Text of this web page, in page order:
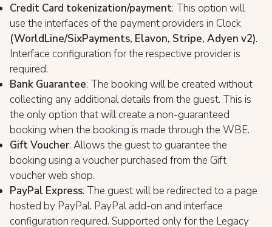
Credit Card tokenization/payment: This option will
use the interfaces of the payment providers in Clock
(WorldLine/SixPayments, Elavon, Stripe, Adyen v2).
Interface configuration for the respective provider is
required.
Bank Guarantee: The booking will be created without
collecting any additional details from the guest. This is
the only option that will create a non-guaranteed
booking when the booking is made through the WBE.
Gift Voucher: Allows the guest to guarantee the
booking using a voucher purchased from the Gift
voucher web shop.
PayPal Express: The guest will be redirected to a page
hosted by PayPal. PayPal add-on and interface
configuration required. Supported only for the Legacy